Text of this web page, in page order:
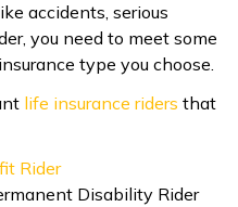
accidents, serious
you need to meet some
type you choose.
life insurance riders that
Rider
Disability Rider